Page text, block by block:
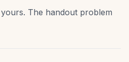
The handout problem